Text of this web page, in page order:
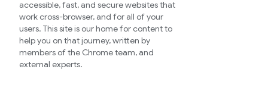
accessible, fast, and secure websites that
work cross-browser, and for all of your
users. This site is our home for content to
help you on that journey, written by
members of the Chrome team, and
external experts.